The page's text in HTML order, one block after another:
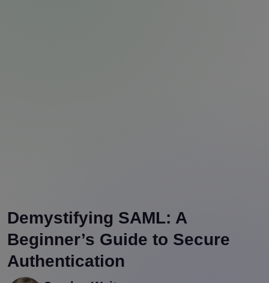
Demystifying SAML: A
Beginner’s Guide to Secure
Authentication